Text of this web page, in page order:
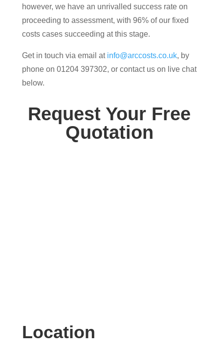
however, we have an unrivalled success rate on
proceeding to assessment, with 96% of our fixed
costs cases succeeding at this stage.
Get in touch via email at info@arccosts.co.uk, by
phone on 01204 397302, or contact us on live chat
below.
Request Your Free
Quotation
Location